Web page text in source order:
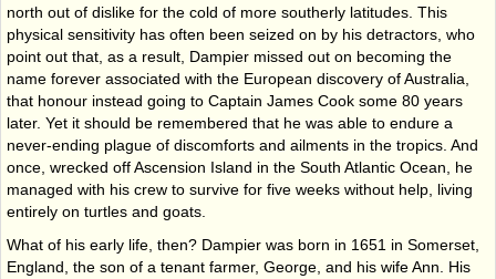
north out of dislike for the cold of more southerly latitudes. This
physical sensitivity has often been seized on by his detractors, who
point out that, as a result, Dampier missed out on becoming the
name forever associated with the European discovery of Australia,
that honour instead going to Captain James Cook some 80 years
later. Yet it should be remembered that he was able to endure a
never-ending plague of discomforts and ailments in the tropics. And
once, wrecked off Ascension Island in the South Atlantic Ocean, he
managed with his crew to survive for five weeks without help, living
entirely on turtles and goats.
What of his early life, then? Dampier was born in 1651 in Somerset,
England, the son of a tenant farmer, George, and his wife Ann. His